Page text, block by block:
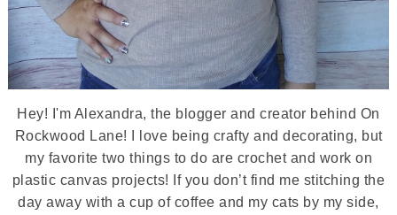
Hey! I'm Alexandra, the blogger and creator behind On
Rockwood Lane! I love being crafty and decorating, but
my favorite two things to do are crochet and work on
plastic canvas projects! If you don’t find me stitching the
day away with a cup of coffee and my cats by my side,